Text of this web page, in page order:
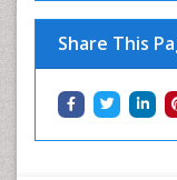
Share This